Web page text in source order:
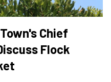
Chief
Flock